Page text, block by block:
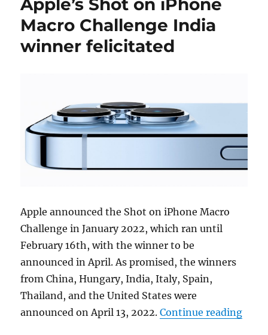
Apple’s Shot on iPhone
Macro Challenge India
winner felicitated
Apple announced the Shot on iPhone Macro
Challenge in January 2022, which ran until
February 16th, with the winner to be
announced in April. As promised, the winners
from China, Hungary, India, Italy, Spain,
Thailand, and the United States were
announced on April 13, 2022.Continue reading